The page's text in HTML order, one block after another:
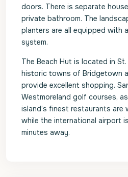
doors. There is separate
private bathroom. The
planters are all equipped with
system.
The Beach Hut is located in
historic towns of Bridgetown
provide excellent shopping.
Westmoreland golf courses,
island’s finest restaurants are
while the international airport
minutes away.